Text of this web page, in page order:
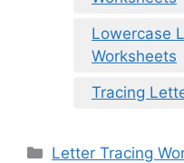
Lowercase
Worksheets
Tracing
Categories
Letter Tracing